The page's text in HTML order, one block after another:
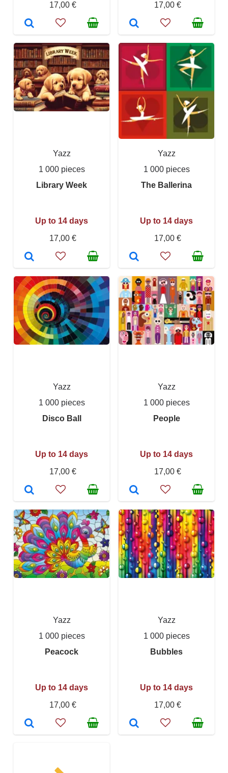
17,00 €
17,00 €
Yazz
1 000 pieces
Library Week
Up to 14 days
17,00 €
Yazz
1 000 pieces
The Ballerina
Up to 14 days
17,00 €
Yazz
1 000 pieces
Disco Ball
Up to 14 days
17,00 €
Yazz
1 000 pieces
People
Up to 14 days
17,00 €
Yazz
1 000 pieces
Peacock
Up to 14 days
17,00 €
Yazz
1 000 pieces
Bubbles
Up to 14 days
17,00 €